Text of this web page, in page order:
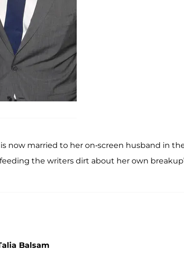
now married to her on-screen husband in
the writers dirt about her own
Balsam